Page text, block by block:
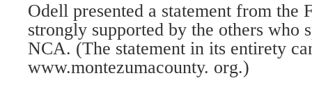
Odell presented a statement from the
strongly supported by the others who
NCA. (The statement in its entirety
www.montezumacounty. org.)